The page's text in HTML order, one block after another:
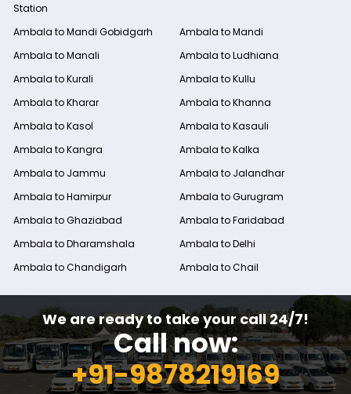
Station
Ambala to Mandi Gobidgarh
Ambala to Mandi
Ambala to Manali
Ambala to Ludhiana
Ambala to Kurali
Ambala to Kullu
Ambala to Kharar
Ambala to Khanna
Ambala to Kasol
Ambala to Kasauli
Ambala to Kangra
Ambala to Kalka
Ambala to Jammu
Ambala to Jalandhar
Ambala to Hamirpur
Ambala to Gurugram
Ambala to Ghaziabad
Ambala to Faridabad
Ambala to Dharamshala
Ambala to Delhi
Ambala to Chandigarh
Ambala to Chail
We are ready to take your call 24/7!
Call now:
+91-9878219169